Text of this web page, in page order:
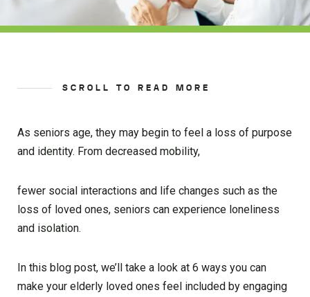
SCROLL TO READ MORE
As seniors age, they may begin to feel a loss of purpose
and identity. From decreased mobility,
fewer social interactions and life changes such as the
loss of loved ones, seniors can experience loneliness
and isolation.
In this blog post, we’ll take a look at 6 ways you can
make your elderly loved ones feel included by engaging